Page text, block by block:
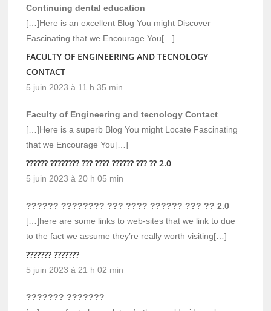
Continuing dental education
[…]Here is an excellent Blog You might Discover
Fascinating that we Encourage You[…]
FACULTY OF ENGINEERING AND TECNOLOGY
CONTACT
5 juin 2023 à 11 h 35 min
Faculty of Engineering and tecnology Contact
[…]Here is a superb Blog You might Locate Fascinating
that we Encourage You[…]
?????? ???????? ??? ???? ?????? ??? ?? 2.0
5 juin 2023 à 20 h 05 min
?????? ???????? ??? ???? ?????? ??? ?? 2.0
[…]here are some links to web-sites that we link to due
to the fact we assume they’re really worth visiting[…]
??????? ???????
5 juin 2023 à 21 h 02 min
??????? ???????